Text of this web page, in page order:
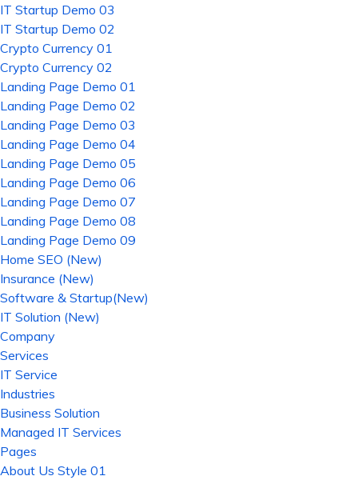
IT Startup Demo 03
IT Startup Demo 02
Crypto Currency 01
Crypto Currency 02
Landing Page Demo 01
Landing Page Demo 02
Landing Page Demo 03
Landing Page Demo 04
Landing Page Demo 05
Landing Page Demo 06
Landing Page Demo 07
Landing Page Demo 08
Landing Page Demo 09
Home SEO (New)
Insurance (New)
Software & Startup(New)
IT Solution (New)
Company
Services
IT Service
Industries
Business Solution
Managed IT Services
Pages
About Us Style 01